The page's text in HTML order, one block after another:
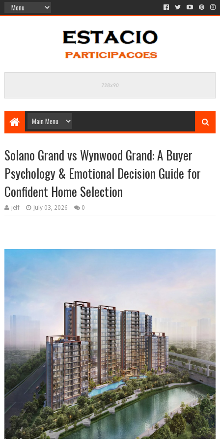
Solano Grand vs Wynwood Grand: A Buyer
Psychology & Emotional Decision Guide for
Confident Home Selection
jeff July 03, 2026 0